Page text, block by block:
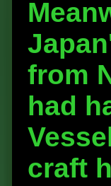
from
had
craft